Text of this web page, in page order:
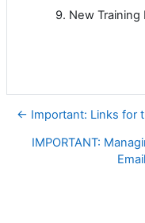
9. New Training
← Important: Links for
IMPORTANT: